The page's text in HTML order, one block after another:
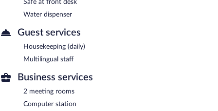
Safe at front desk
Water dispenser
Guest services
Housekeeping (daily)
Multilingual staff
Business services
2 meeting rooms
Computer station